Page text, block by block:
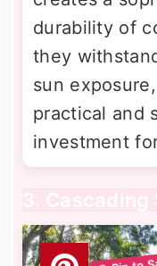
durability of
they
sun
practical and
investment
3. Cascading